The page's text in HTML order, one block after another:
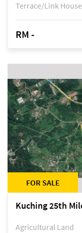
Terrace/Link House
RM -
FOR SALE
Kuching 25th
Agricultural Land